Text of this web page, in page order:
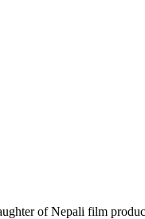
of Nepali film